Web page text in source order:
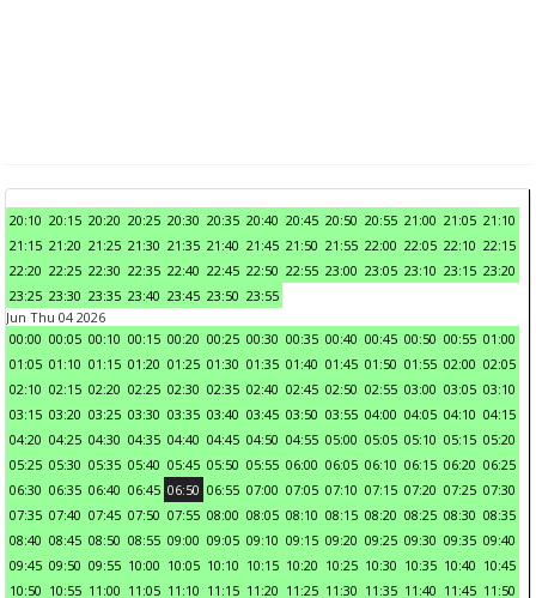
20:10 20:15 20:20 20:25 20:30 20:35 20:40 20:45 20:50 20:55 21:00 21:05 21:10
21:15 21:20 21:25 21:30 21:35 21:40 21:45 21:50 21:55 22:00 22:05 22:10 22:15
22:20 22:25 22:30 22:35 22:40 22:45 22:50 22:55 23:00 23:05 23:10 23:15 23:20
23:25 23:30 23:35 23:40 23:45 23:50 23:55
Jun Thu 04 2026
00:00 00:05 00:10 00:15 00:20 00:25 00:30 00:35 00:40 00:45 00:50 00:55 01:00
01:05 01:10 01:15 01:20 01:25 01:30 01:35 01:40 01:45 01:50 01:55 02:00 02:05
02:10 02:15 02:20 02:25 02:30 02:35 02:40 02:45 02:50 02:55 03:00 03:05 03:10
03:15 03:20 03:25 03:30 03:35 03:40 03:45 03:50 03:55 04:00 04:05 04:10 04:15
04:20 04:25 04:30 04:35 04:40 04:45 04:50 04:55 05:00 05:05 05:10 05:15 05:20
05:25 05:30 05:35 05:40 05:45 05:50 05:55 06:00 06:05 06:10 06:15 06:20 06:25
06:30 06:35 06:40 06:45 06:50 06:55 07:00 07:05 07:10 07:15 07:20 07:25 07:30
07:35 07:40 07:45 07:50 07:55 08:00 08:05 08:10 08:15 08:20 08:25 08:30 08:35
08:40 08:45 08:50 08:55 09:00 09:05 09:10 09:15 09:20 09:25 09:30 09:35 09:40
09:45 09:50 09:55 10:00 10:05 10:10 10:15 10:20 10:25 10:30 10:35 10:40 10:45
10:50 10:55 11:00 11:05 11:10 11:15 11:20 11:25 11:30 11:35 11:40 11:45 11:50